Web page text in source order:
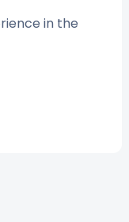
in the